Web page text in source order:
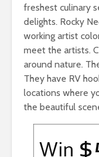
freshest culinary
delights. Rocky
working artist
meet the artists.
around nature.
They have RV
locations where
the beautiful